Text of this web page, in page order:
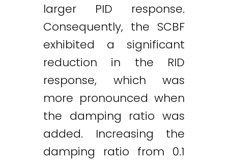
larger PID response.
Consequently, the SCBF
exhibited a significant
reduction in the RID
response, which was
more pronounced when
the damping ratio was
added. Increasing the
damping ratio from 0.1